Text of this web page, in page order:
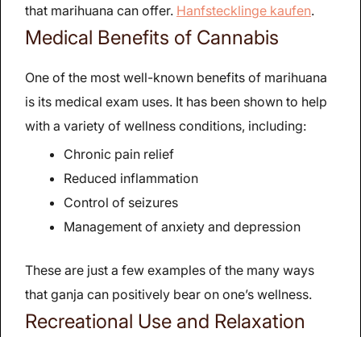
that marihuana can offer. Hanfstecklinge kaufen.
Medical Benefits of Cannabis
One of the most well-known benefits of marihuana
is its medical exam uses. It has been shown to help
with a variety of wellness conditions, including:
Chronic pain relief
Reduced inflammation
Control of seizures
Management of anxiety and depression
These are just a few examples of the many ways
that ganja can positively bear on one’s wellness.
Recreational Use and Relaxation